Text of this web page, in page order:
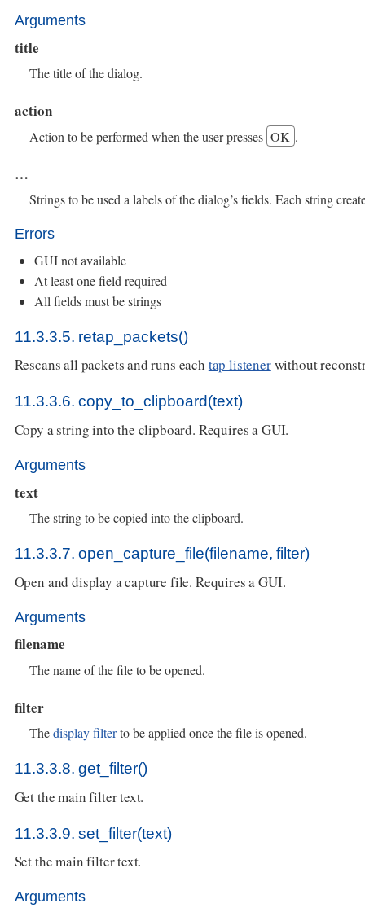
Arguments
title
The title of the dialog.
action
Action to be performed when the user presses OK .
…​
Strings to be used a labels of the dialog’s fields. Each string
Errors
GUI not available
At least one field required
All fields must be strings
11.3.3.5. retap_packets()
Rescans all packets and runs each tap listenerwithout
11.3.3.6. copy_to_clipboard(text)
Copy a string into the clipboard. Requires a GUI.
Arguments
text
The string to be copied into the clipboard.
11.3.3.7. open_capture_file(filename, filter)
Open and display a capture file. Requires a GUI.
Arguments
filename
The name of the file to be opened.
filter
Thedisplay filterto be applied once the file is opened.
11.3.3.8. get_filter()
Get the main filter text.
11.3.3.9. set_filter(text)
Set the main filter text.
Arguments